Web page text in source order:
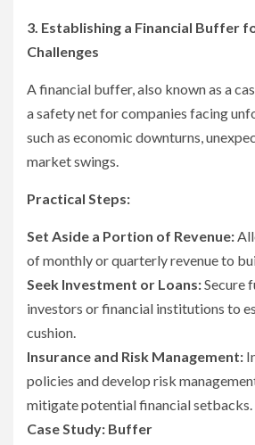
3. Establishing a Financial Buffer
Challenges
A financial buffer, also known as a
a safety net for companies facing
such as economic downturns,
market swings.
Practical Steps:
Set Aside a Portion of Revenue:
of monthly or quarterly revenue to
Seek Investment or Loans:Secure
investors or financial institutions to
cushion.
Insurance and Risk Management:
policies and develop risk
mitigate potential financial setbacks.
Case Study: Buffer